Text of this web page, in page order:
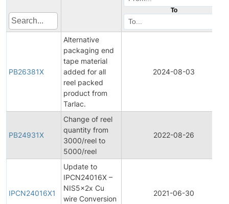
To
PB26381X
Alternative
packaging end
tape material
added for all
reel packed
product from
Tarlac.
2024-08-03
PB24931X
Change of reel
quantity from
3000/reel to
5000/reel
2022-08-26
IPCN24016X1
Update to
IPCN24016X –
NIS5x2x Cu
wire Conversion
2021-06-30